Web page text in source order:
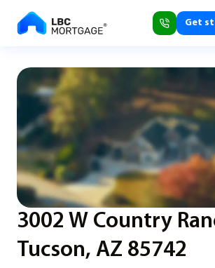
Get
3002 W Country
Tucson, AZ 85742